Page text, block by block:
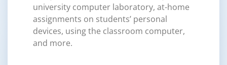
university computer laboratory, at-home
assignments on students’ personal
devices, using the classroom computer,
and more.